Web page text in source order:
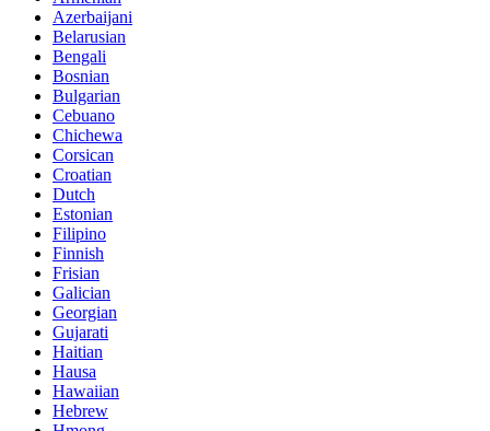
Azerbaijani
Belarusian
Bengali
Bosnian
Bulgarian
Cebuano
Chichewa
Corsican
Croatian
Dutch
Estonian
Filipino
Finnish
Frisian
Galician
Georgian
Gujarati
Haitian
Hausa
Hawaiian
Hebrew